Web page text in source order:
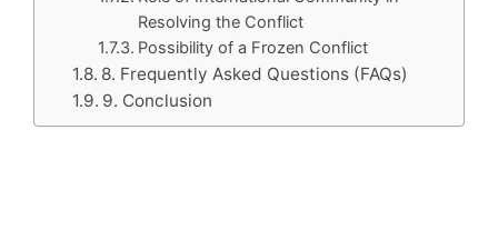
Resolving the Conflict
Possibility of a Frozen Conflict
8. Frequently Asked Questions (FAQs)
9. Conclusion